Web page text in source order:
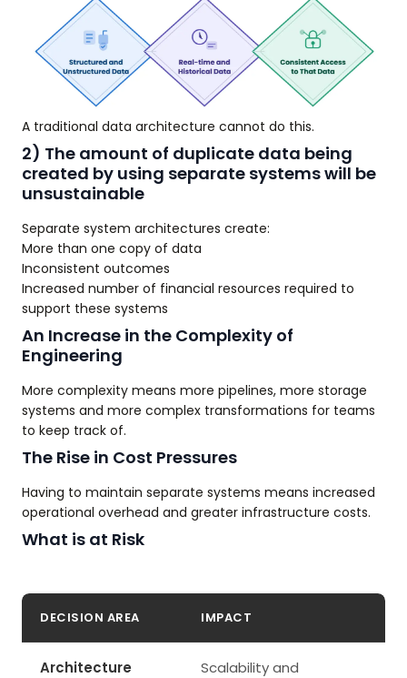
A traditional data architecture cannot do this.
2) The amount of duplicate data being
created by using separate systems will be
unsustainable
Separate system architectures create:
More than one copy of data
Inconsistent outcomes
Increased number of financial resources required to
support these systems
An Increase in the Complexity of
Engineering
More complexity means more pipelines, more storage
systems and more complex transformations for teams
to keep track of.
The Rise in Cost Pressures
Having to maintain separate systems means increased
operational overhead and greater infrastructure costs.
What is at Risk
DECISION AREA IMPACT
Architecture
Scalability and